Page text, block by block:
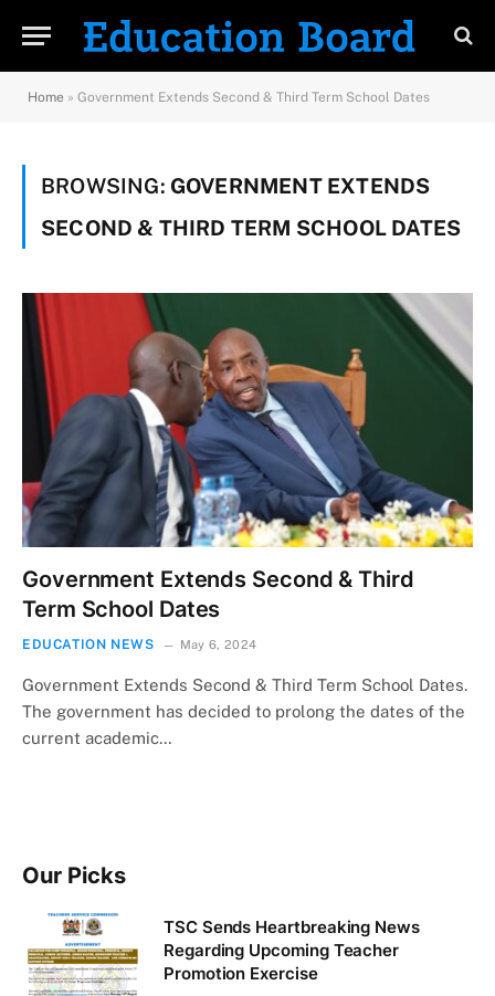
Home » Government Extends Second & Third Term School Dates
BROWSING: GOVERNMENT EXTENDS
SECOND & THIRD TERM SCHOOL DATES
Government Extends Second & Third
Term School Dates
EDUCATION NEWS May 6, 2024
Government Extends Second & Third Term School Dates.
The government has decided to prolong the dates of the
current academic…
Our Picks
TSC Sends Heartbreaking News
Regarding Upcoming Teacher
Promotion Exercise